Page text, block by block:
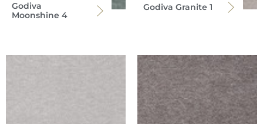
Godiva
Moonshine 4
Godiva Granite 1